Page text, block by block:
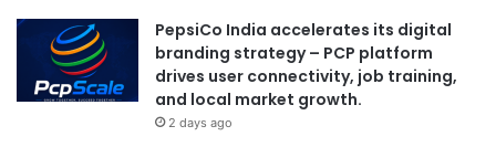
PepsiCo India accelerates its digital
branding strategy – PCP platform
drives user connectivity, job training,
and local market growth.
2 days ago